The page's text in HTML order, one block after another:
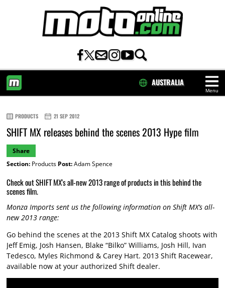
Menu
AUSTRALIA
PRODUCTS 21 SEP 2012
SHIFT MX releases behind the scenes 2013 Hype film
Share
Section:Products Post:Adam Spence
Check out SHIFT MX's all-new 2013 range of products in this behind the
scenes film.
Monza Imports sent us the following information on Shift MX’s all-
new 2013 range:
Go behind the scenes at the 2013 Shift MX Catalog shoots with
Jeff Emig, Josh Hansen, Blake “Bilko” Williams, Josh Hill, Ivan
Tedesco, Myles Richmond & Carey Hart. 2013 Shift Racewear,
available now at your authorized Shift dealer.